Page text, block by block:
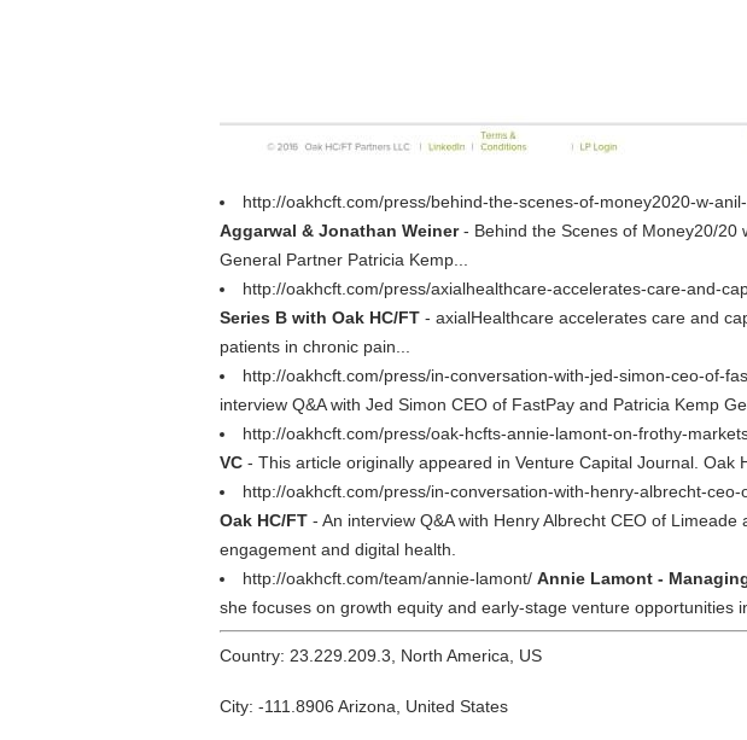
http://oakhcft.com/press/behind-the-scenes-of-money2020-w-
Aggarwal & Jonathan Weiner- Behind the Scenes of Money20/20
General Partner Patricia Kemp...
http://oakhcft.com/press/axialhealthcare-accelerates-care-and-
Series B with Oak HC/FT - axialHealthcare accelerates care and
patients in chronic pain...
http://oakhcft.com/press/in-conversation-with-jed-simon-ceo-of-
interview Q&A with Jed Simon CEO of FastPay and Patricia Kemp
http://oakhcft.com/press/oak-hcfts-annie-lamont-on-frothy-
VC - This article originally appeared in Venture Capital Journal. Oak
http://oakhcft.com/press/in-conversation-with-henry-albrecht-
Oak HC/FT - An interview Q&A with Henry Albrecht CEO of
engagement and digital health.
http://oakhcft.com/team/annie-lamont/ Annie Lamont -
she focuses on growth equity and early-stage venture opportunities
Country: 23.229.209.3, North America, US
City: -111.8906 Arizona, United States